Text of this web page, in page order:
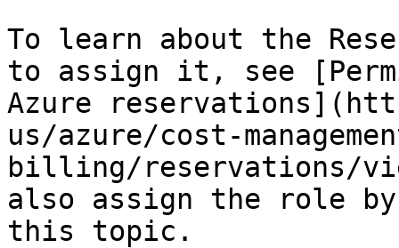
To learn about the
to assign it, see
Azure
us/azure/cost-
billing/reservations/
also assign the role
this topic.